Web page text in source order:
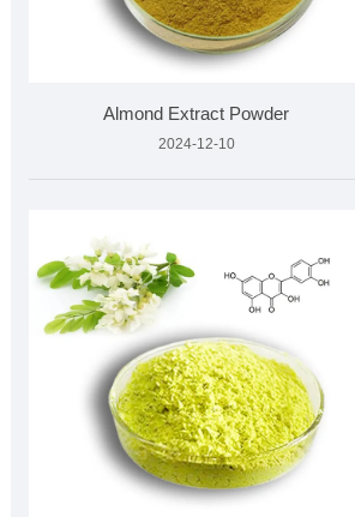
Almond Extract Powder
2024-12-10